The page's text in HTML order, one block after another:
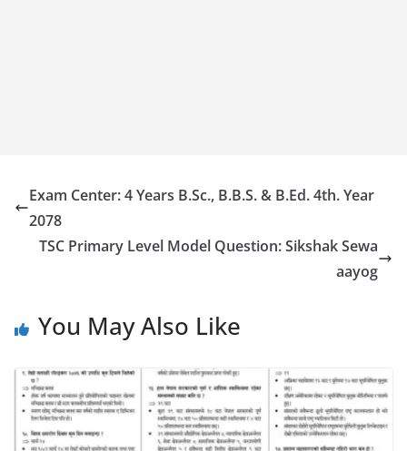
Exam Center: 4 Years B.Sc., B.B.S. & B.Ed. 4th. Year
2078
TSC Primary Level Model Question: Sikshak Sewa
aayog
You May Also Like